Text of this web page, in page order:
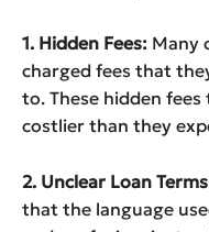
1. Hidden Fees: Many
charged fees that
to. These hidden
costlier than they
2. Unclear Loan
that the language